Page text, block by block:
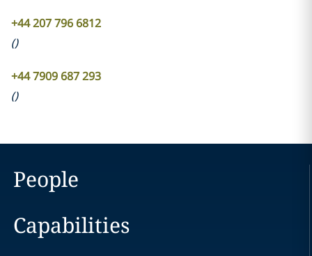
+44 207 796 6812
()
+44 7909 687 293
()
People
Capabilities